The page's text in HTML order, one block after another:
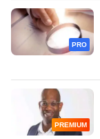
PRO
PREMIUM